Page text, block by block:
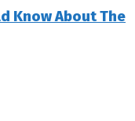
Know About The